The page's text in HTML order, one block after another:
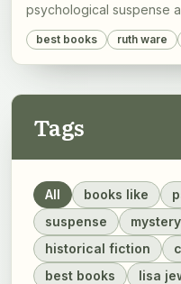
psychological suspense
best books ruth ware
Tags
All books like
suspense
mystery
historical fiction
best books
lisa